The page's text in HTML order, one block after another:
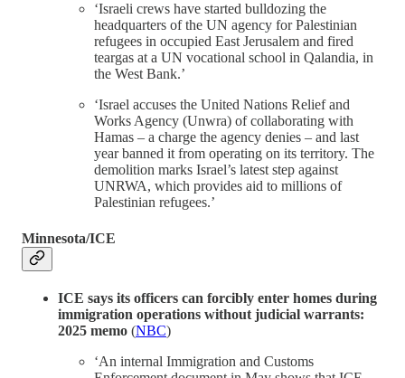
‘Israeli crews have started bulldozing the
headquarters of the UN agency for Palestinian
refugees in occupied East Jerusalem and fired
teargas at a UN vocational school in Qalandia, in
the West Bank.’
‘Israel accuses the United Nations Relief and
Works Agency (Unwra) of collaborating with
Hamas – a charge the agency denies – and last
year banned it from operating on its territory. The
demolition marks Israel’s latest step against
UNRWA, which provides aid to millions of
Palestinian refugees.’
Minnesota/ICE
ICE says its officers can forcibly enter homes during
immigration operations without judicial warrants:
2025 memo (NBC)
‘An internal Immigration and Customs